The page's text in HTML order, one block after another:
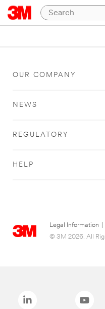
OUR COMPANY
NEWS
REGULATORY
HELP
Legal Information
© 3M 2026. All